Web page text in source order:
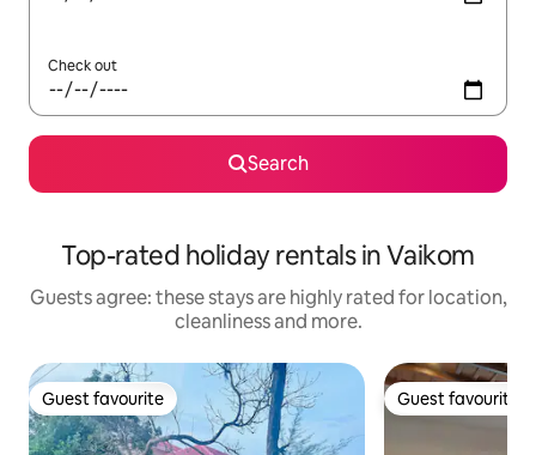
Check out
Search
Top-rated holiday rentals in Vaikom
Guests agree: these stays are highly rated for location,
cleanliness and more.
Guest favourite
Guest favourite Guest favourite
Guest favourite